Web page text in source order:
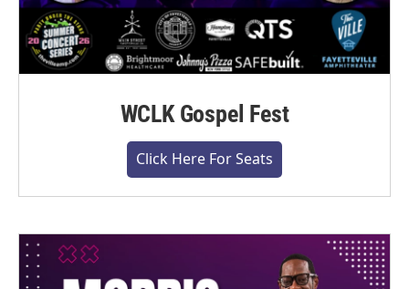
WCLK Gospel Fest
Click Here For Seats